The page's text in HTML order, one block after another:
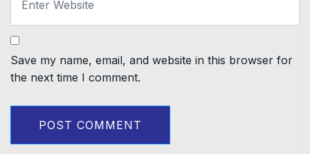
Save my name, email, and website in this browser for
the next time I comment.